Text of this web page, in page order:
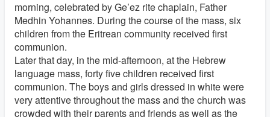
morning, celebrated by Ge’ez rite chaplain, Father
Medhin Yohannes. During the course of the mass, six
children from the Eritrean community received first
communion.
Later that day, in the mid-afternoon, at the Hebrew
language mass, forty five children received first
communion. The boys and girls dressed in white were
very attentive throughout the mass and the church was
crowded with their parents and friends as well as the